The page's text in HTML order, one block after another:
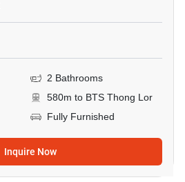
2 Bathrooms
580m to BTS Thong Lor
Fully Furnished
Inquire Now